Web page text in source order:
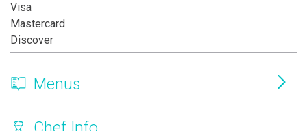
Visa
Mastercard
Discover
Menus